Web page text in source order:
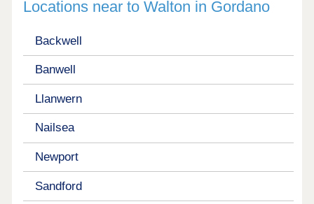
Locations near to Walton in Gordano
Backwell
Banwell
Llanwern
Nailsea
Newport
Sandford